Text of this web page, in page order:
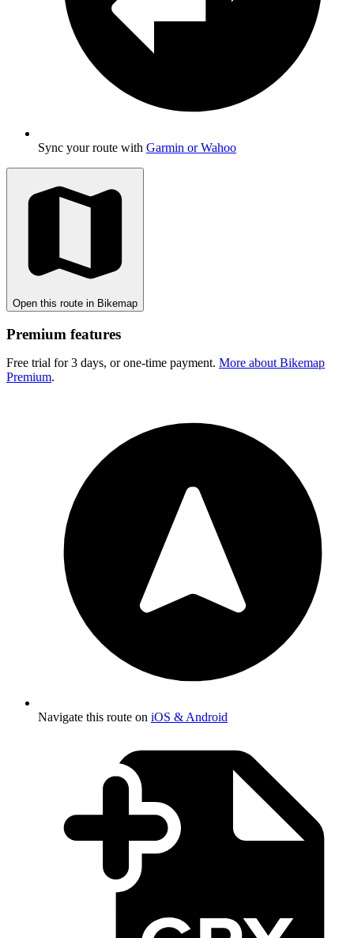
Sync your route with Garmin or Wahoo
Open this route in Bikemap
Premium features
Free trial for 3 days, or one-time payment. More about Bikemap
Premium.
Navigate this route on iOS & Android